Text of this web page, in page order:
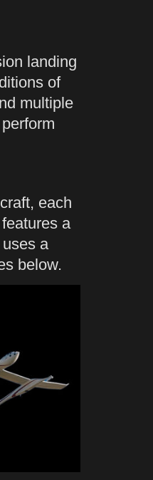
landing
of
multiple
each
a
a
below.